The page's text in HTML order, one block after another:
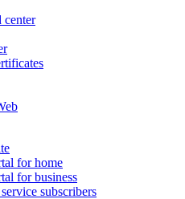
center
for home
for business
subscribers